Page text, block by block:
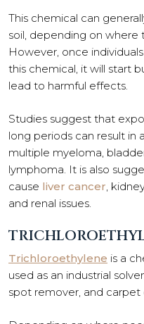
This chemical can
soil, depending on where
However, once
this chemical, it will start
lead to harmful effects.
Studies suggest that
long periods can result in
multiple myeloma,
lymphoma. It is also
cause liver cancer ,
and renal issues.
Trichloroethylene is a
used as an industrial
spot remover, and carpet